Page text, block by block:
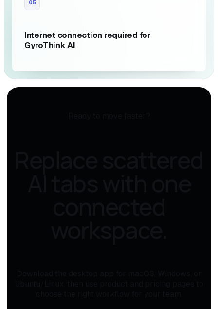
05
Internet connection required for
GyroThink AI